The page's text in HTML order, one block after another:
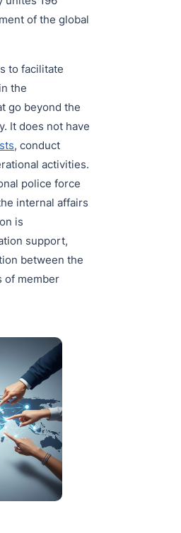
of the global
to facilitate
the
go beyond the
It does not have
, conduct
activities.
police force
internal affairs
is
support,
between the
of member